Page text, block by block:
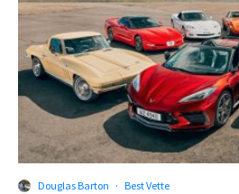
Douglas Barton · Best Vette